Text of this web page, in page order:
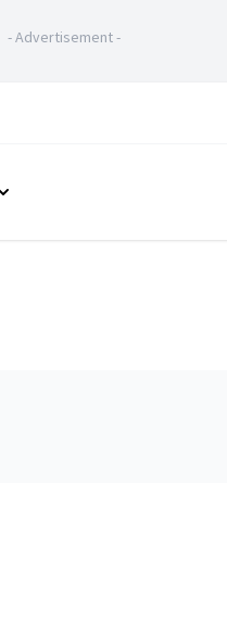
-Advertisement-